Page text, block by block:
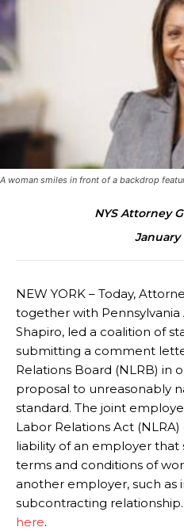
A woman smiles in front of a backdrop
NYS Attorney
January
NEW YORK – Today,
together with Pennsylvania
Shapiro, led a coalition of
submitting a comment
Relations Board (NLRB) in
proposal to unreasonably
standard. The joint
Labor Relations Act
liability of an employer
terms and conditions of
another employer, such as
subcontracting relationship.
here.